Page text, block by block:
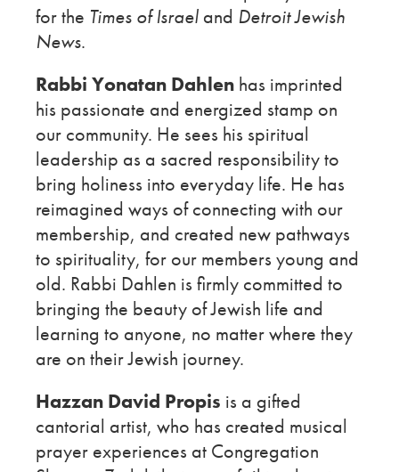
for the Times of Israel and Detroit Jewish
News.
Rabbi Yonatan Dahlen has imprinted
his passionate and energized stamp on
our community. He sees his spiritual
leadership as a sacred responsibility to
bring holiness into everyday life. He has
reimagined ways of connecting with our
membership, and created new pathways
to spirituality, for our members young and
old. Rabbi Dahlen is firmly committed to
bringing the beauty of Jewish life and
learning to anyone, no matter where they
are on their Jewish journey.
Hazzan David Propis is a gifted
cantorial artist, who has created musical
prayer experiences at Congregation